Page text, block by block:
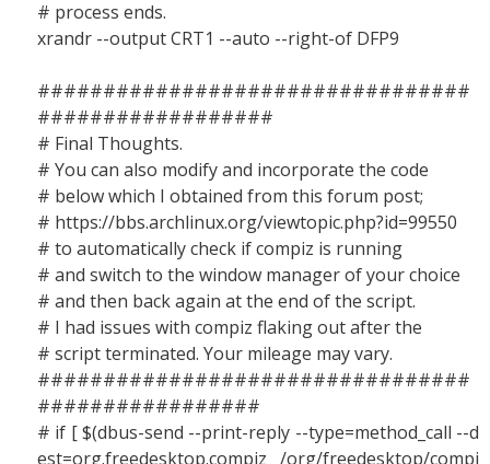
# process ends.
xrandr --output CRT1 --auto --right-of DFP9
#################################
##################
# Final Thoughts.
# You can also modify and incorporate the code
# below which I obtained from this forum post;
# https://bbs.archlinux.org/viewtopic.php?id=99550
# to automatically check if compiz is running
# and switch to the window manager of your choice
# and then back again at the end of the script.
# I had issues with compiz flaking out after the
# script terminated. Your mileage may vary.
#################################
#################
# if [ $(dbus-send --print-reply --type=method_call --d
est=org.freedesktop.compiz /org/freedesktop/compi